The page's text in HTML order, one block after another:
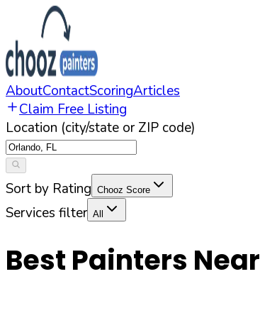
AboutContactScoringArticles
Claim Free Listing
Location (city/state or ZIP code)
Sort by Rating Chooz Score
Services filter All
Best Painters Near